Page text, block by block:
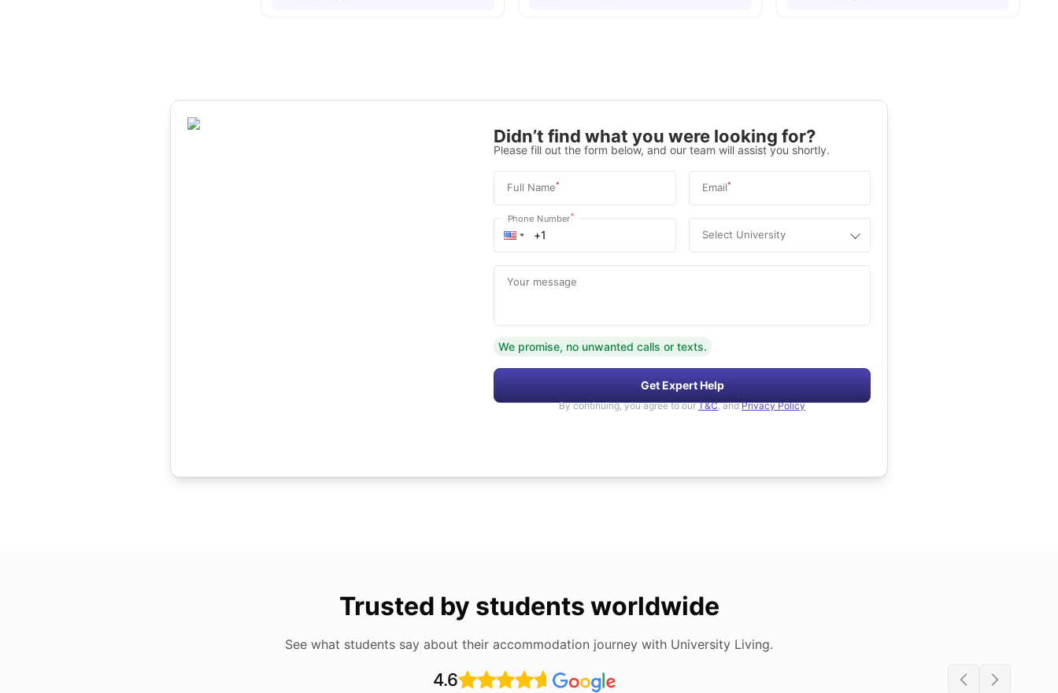
Didn’t find what you were looking for?
Please fill out the form below, and our team will assist you shortly.
Full Name* Email*
Phone Number*
Select University
Your message
We promise, no unwanted calls or texts.
Get Expert Help
By continuing, you agree to our T&C, and Privacy Policy
Trusted by students worldwide
See what students say about their accommodation journey with University Living.
4.6